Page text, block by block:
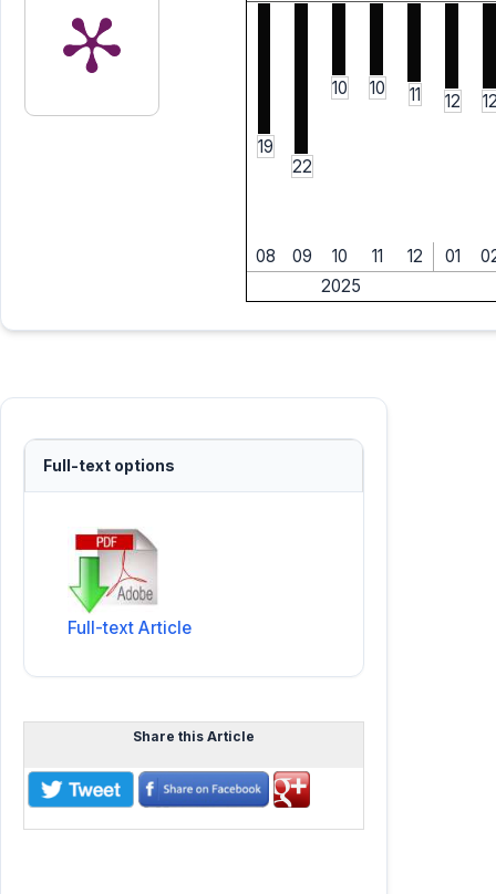
19
22
10 10 11 12
08 09 10 11 12 01
2025
Full-text options
Full-text Article
Share this Article